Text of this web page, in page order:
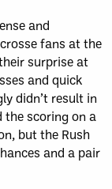
and
fans at the
surprise at
and quick
didn’t result in
the scoring on a
but the Rush
and a pair